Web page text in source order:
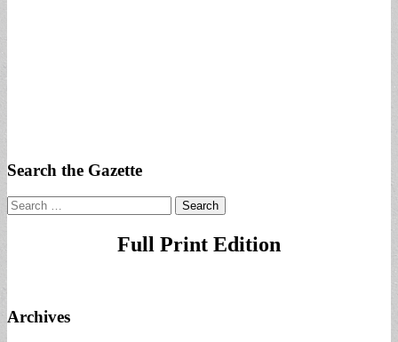
Search the Gazette
Search
for:
Full Print Edition
Archives